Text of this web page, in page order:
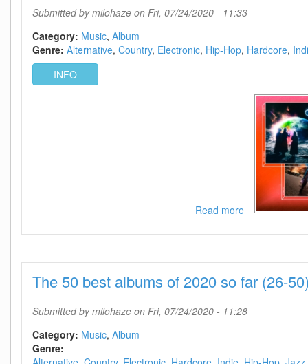
Vienne-
KNOWN
Submitted bymilohaze on Fri, 07/24/2020 - 11:33
Category: Music Album
Genre: Alternative Country Electronic Hip-Hop Hardcore
INFO
Read moreabout
50
albums
of
2020
so
The 50 best albums of 2020 so far (26-
Submitted bymilohaze on Fri, 07/24/2020 - 11:28
Category: Music Album
Genre: